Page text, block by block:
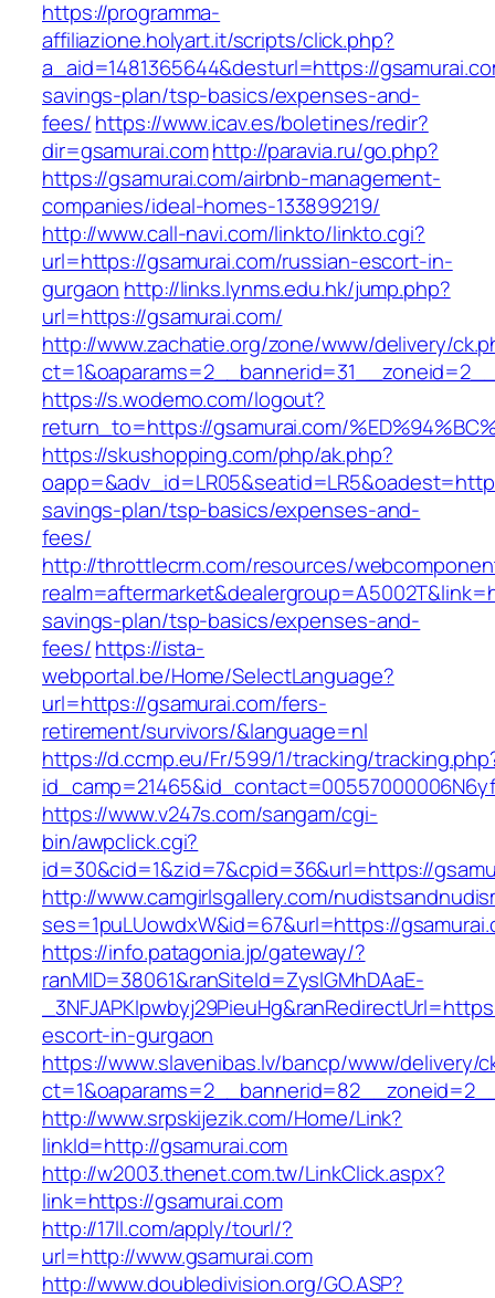
https://programma-
affiliazione.holyart.it/scripts/click.php?
a_aid=1481365644&desturl=https://
savings-plan/tsp-basics/expenses-and-
fees/https://www.icav.es/boletines/redir?
dir=gsamurai.comhttp://paravia.ru/go.php?
https://gsamurai.com/airbnb-management-
companies/ideal-homes-133899219/
http://www.call-navi.com/linkto/linkto.cgi?
url=https://gsamurai.com/russian-escort-in-
gurgaon http://links.lynms.edu.hk/jump.php?
url=https://gsamurai.com/
http://www.zachatie.org/zone/www/delivery/
https://s.wodemo.com/logout?
return_to=https://gsamurai.com/
https://skushopping.com/php/ak.php?
savings-plan/tsp-basics/expenses-and-
fees/
http://throttlecrm.com/resources/
savings-plan/tsp-basics/expenses-and-
fees/https://ista-
webportal.be/Home/SelectLanguage?
url=https://gsamurai.com/fers-
retirement/survivors/&language=nl
https://d.ccmp.eu/Fr/599/1/tracking/
https://www.v247s.com/sangam/cgi-
bin/awpclick.cgi?
id=30&cid=1&zid=7&cpid=36&url=https://
http://www.camgirlsgallery.com/
ses=1puLUowdxW&id=67&url=https://
https://info.patagonia.jp/gateway/?
ranMID=38061&ranSiteId=ZyslGMhDAaE-
escort-in-gurgaon
https://www.slavenibas.lv/bancp/www/delivery/
http://www.srpskijezik.com/Home/Link?
linkId=http://gsamurai.com
http://w2003.thenet.com.tw/LinkClick.aspx?
link=https://gsamurai.com
http://17ll.com/apply/tourl/?
url=http://www.gsamurai.com
http://www.doubledivision.org/GO.ASP?